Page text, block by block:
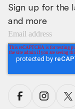
Sign up for the
and more